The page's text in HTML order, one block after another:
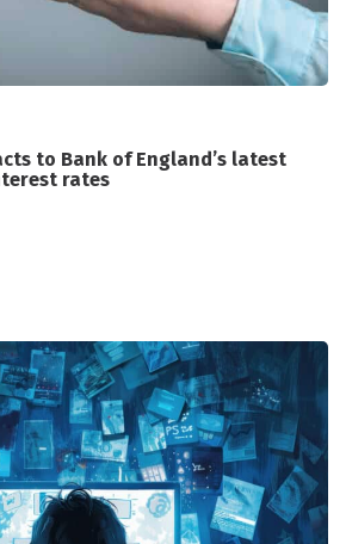
to Bank of England’s latest
rates